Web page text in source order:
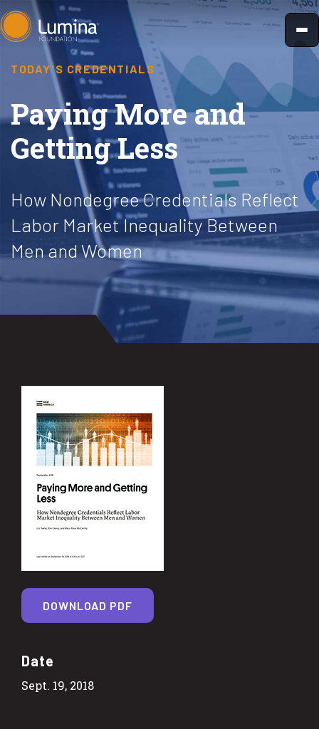
Skip
to
TODAY'S CREDENTIALS
Paying More and
Getting Less
How Nondegree Credentials Reflect
Labor Market Inequality Between
Men and Women
Date
Sept. 19, 2018
DOWNLOAD PDF